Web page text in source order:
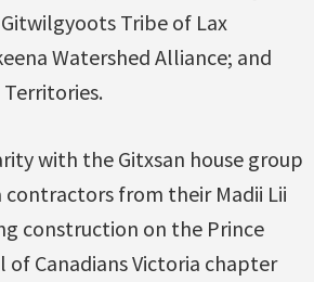
Tribe of Lax
Watershed Alliance; and
with the Gitxsan house group
contractors from their Madii Lii
construction on the Prince
of Canadians Victoria chapter